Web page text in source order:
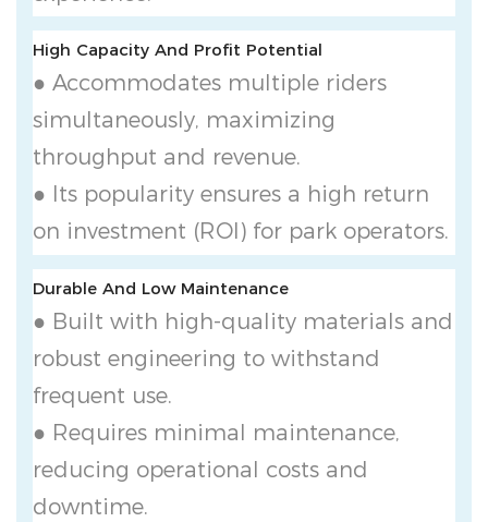
High Capacity And Profit Potential
● Accommodates multiple riders
simultaneously, maximizing
throughput and revenue.
● Its popularity ensures a high return
on investment (ROI) for park operators.
Durable And Low Maintenance
● Built with high-quality materials and
robust engineering to withstand
frequent use.
● Requires minimal maintenance,
reducing operational costs and
downtime.